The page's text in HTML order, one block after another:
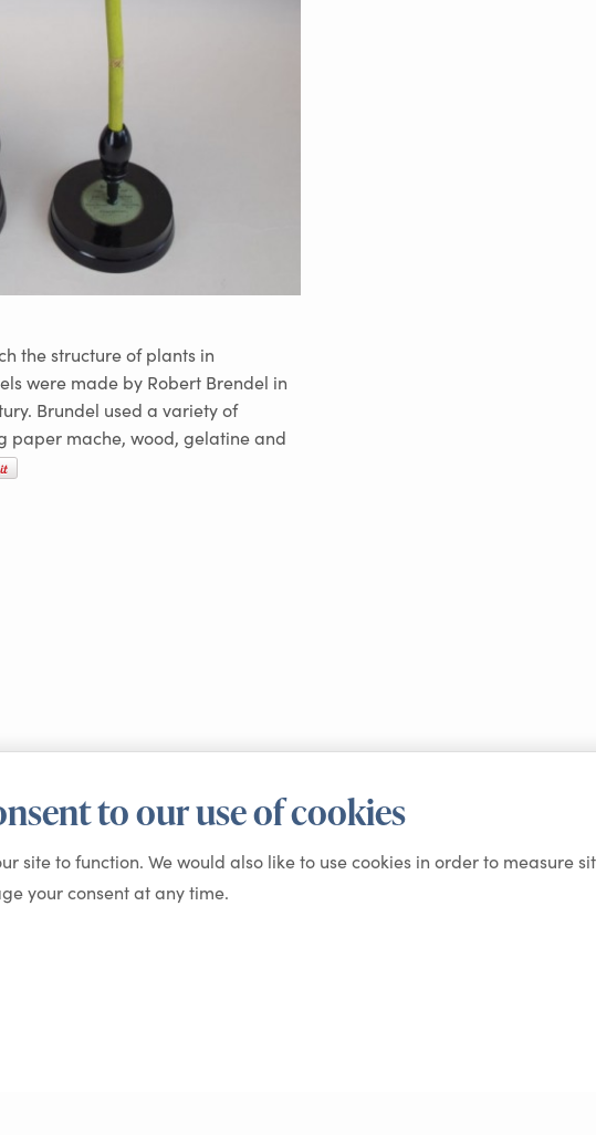
the structure of plants in
were made by Robert Brendel in
Brundel used a variety of
paper mache, wood, gelatine and
to our use of cookies
site to function. We would also like to use cookies in order to measure
your consent at any time.